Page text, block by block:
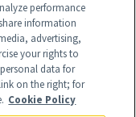
performance
information
advertising,
your rights to
data for
on the right; for
Cookie Policy